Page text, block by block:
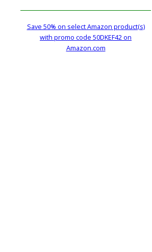
Save 50% on select Amazon product(s)
with promo code 50DKEF42 on
Amazon.com